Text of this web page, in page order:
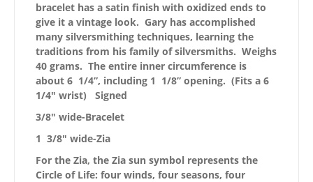
bracelet has a satin finish with oxidized ends to
give it a vintage look. Gary has accomplished
many silversmithing techniques, learning the
traditions from his family of silversmiths. Weighs
40 grams. The entire inner circumference is
about 6 1/4”, including 1 1/8” opening. (Fits a 6
1/4″ wrist) Signed
3/8″ wide-Bracelet
1 3/8″ wide-Zia
For the Zia, the Zia sun symbol represents the
Circle of Life: four winds, four seasons, four